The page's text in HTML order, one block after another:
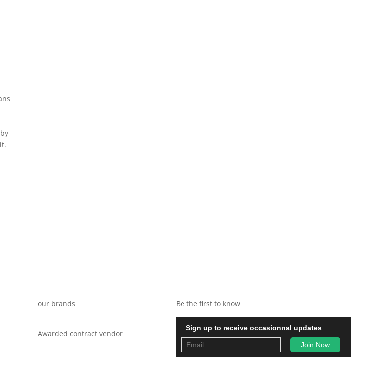
our brands
Awarded contract vendor
Be the first to know
Sign up to receive occasionnal updates